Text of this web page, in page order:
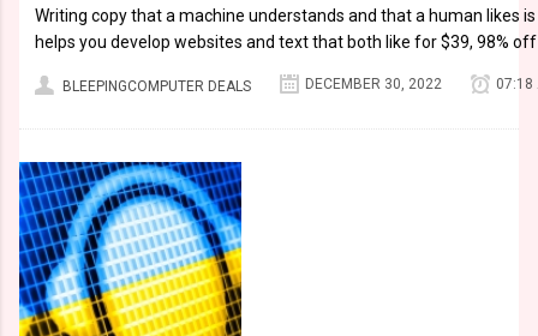
Writing copy that a machine understands and that a human likes
helps you develop websites and text that both like for $39, 98% off
BLEEPINGCOMPUTER DEALS DECEMBER 30, 2022 07:18